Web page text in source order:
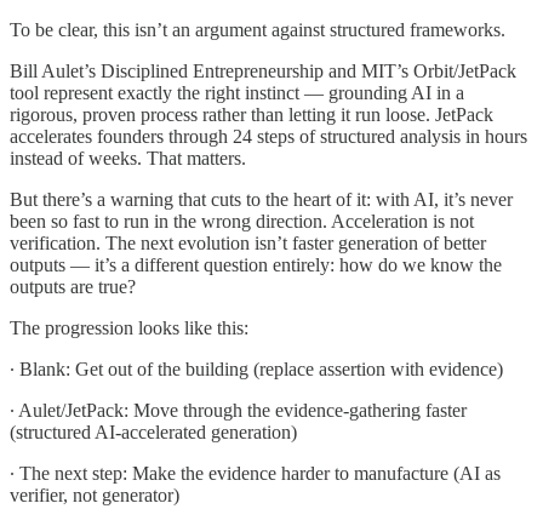
To be clear, this isn’t an argument against structured frameworks.
Bill Aulet’s Disciplined Entrepreneurship and MIT’s Orbit/JetPack
tool represent exactly the right instinct — grounding AI in a
rigorous, proven process rather than letting it run loose. JetPack
accelerates founders through 24 steps of structured analysis in hours
instead of weeks. That matters.
But there’s a warning that cuts to the heart of it: with AI, it’s never
been so fast to run in the wrong direction. Acceleration is not
verification. The next evolution isn’t faster generation of better
outputs — it’s a different question entirely: how do we know the
outputs are true?
The progression looks like this:
∙ Blank: Get out of the building (replace assertion with evidence)
∙ Aulet/JetPack: Move through the evidence-gathering faster
(structured AI-accelerated generation)
∙ The next step: Make the evidence harder to manufacture (AI as
verifier, not generator)